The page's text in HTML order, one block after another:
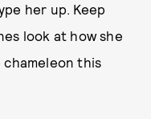
her up. Keep
look at how she
chameleon this